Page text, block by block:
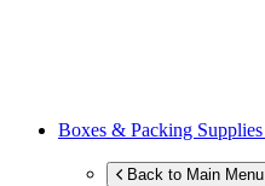
Boxes & Packing Supplies
Back to Main Menu